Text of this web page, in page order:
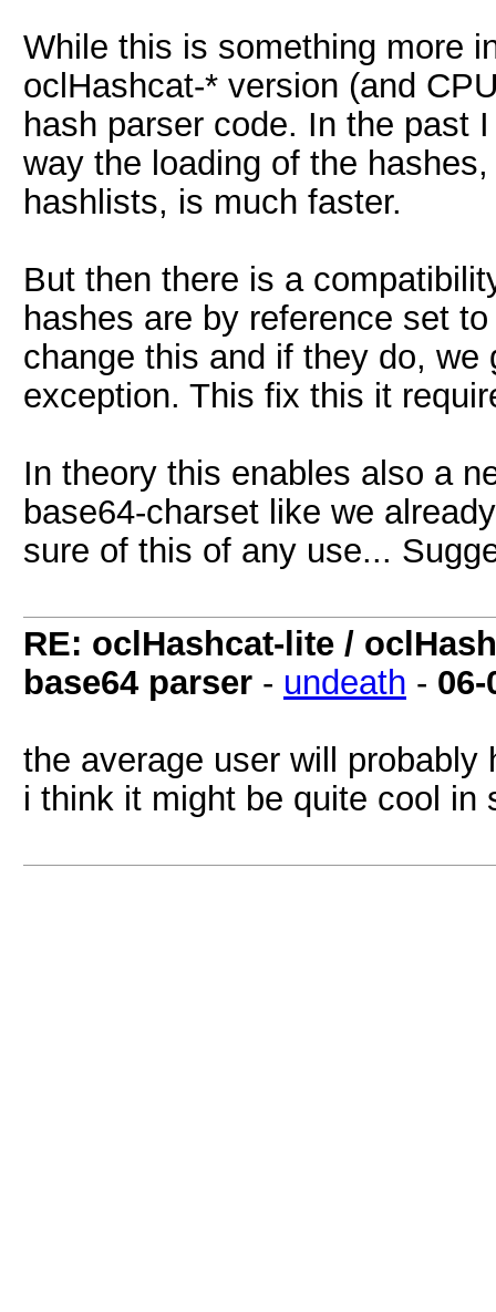
While this is something more
oclHashcat-* version (and
hash parser code. In the past
way the loading of the
hashlists, is much faster.
But then there is a
hashes are by reference set
change this and if they do,
exception. This fix this it
In theory this enables also a
base64-charset like we
sure of this of any use...
RE: oclHashcat-lite /
base64 parser - undeath - 06-
the average user will
i think it might be quite cool in